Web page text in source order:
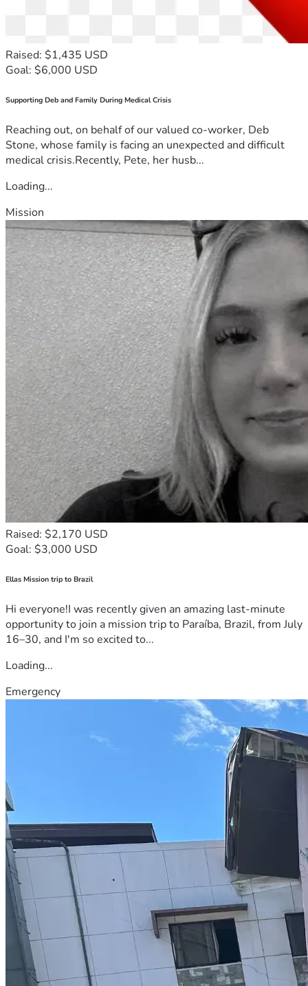
Raised: $1,435 USD
Goal: $6,000 USD
Supporting Deb and Family During Medical Crisis
Reaching out, on behalf of our valued co-worker, Deb
Stone, whose family is facing an unexpected and difficult
medical crisis.Recently, Pete, her husb...
Loading...
Mission
Raised: $2,170 USD
Goal: $3,000 USD
Ellas Mission trip to Brazil
Hi everyone!I was recently given an amazing last-minute
opportunity to join a mission trip to Paraíba, Brazil, from July
16–30, and I'm so excited to...
Loading...
Emergency